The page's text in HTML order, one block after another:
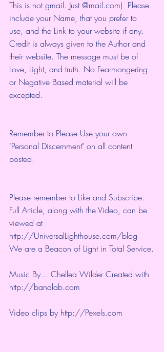
This is not gmail. Just @mail.com)  Please
include your Name, that you prefer to
use, and the Link to your website if any.
Credit is always given to the Author and
their website. The message must be of
Love, Light, and truth. No Fearmongering
or Negative Based material will be
excepted.
Remember to Please Use your own
"Personal Discernment" on all content
posted.
Please remember to Like and Subscribe.
Full Article, along with the Video, can be
viewed at
http://UniversalLighthouse.com/blog
We are a Beacon of Light in Total Service.
Music By... Chellea Wilder Created with
http://bandlab.com
Video clips by http://Pexels.com